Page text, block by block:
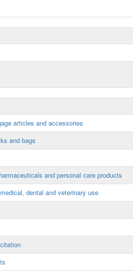
articles and accessories
and bags
and personal care products
dental and veterinary use